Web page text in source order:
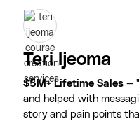
Teri Ijeoma
$5M+ Lifetime Sales —
and helped with
story and pain points